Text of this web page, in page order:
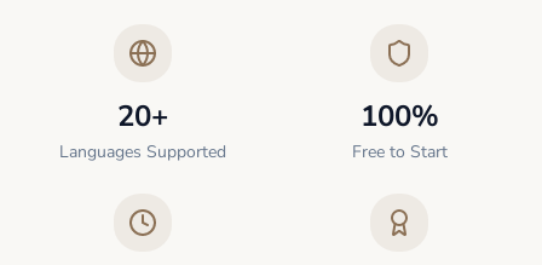
20+
Languages Supported
100%
Free to Start